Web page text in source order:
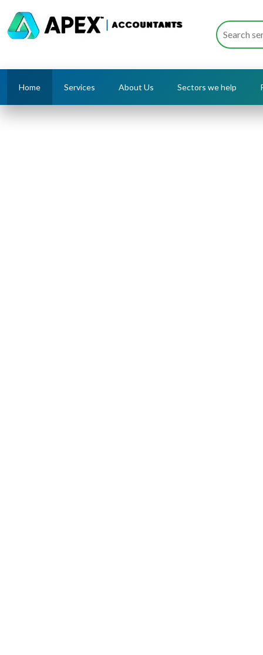
Home Services About Us Sectors we help